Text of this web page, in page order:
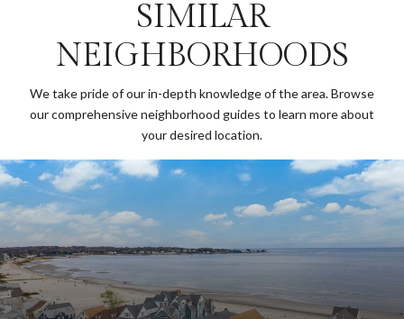
SIMILAR
NEIGHBORHOODS
We take pride of our in-depth knowledge of the area. Browse
our comprehensive neighborhood guides to learn more about
your desired location.